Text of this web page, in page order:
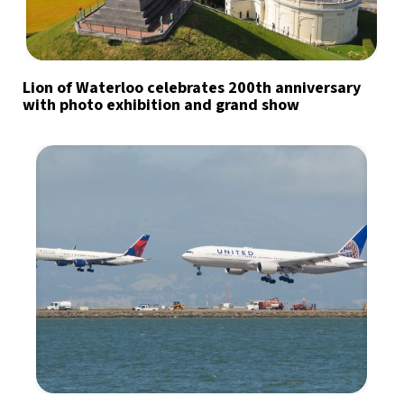
Lion of Waterloo celebrates 200th anniversary
with photo exhibition and grand show